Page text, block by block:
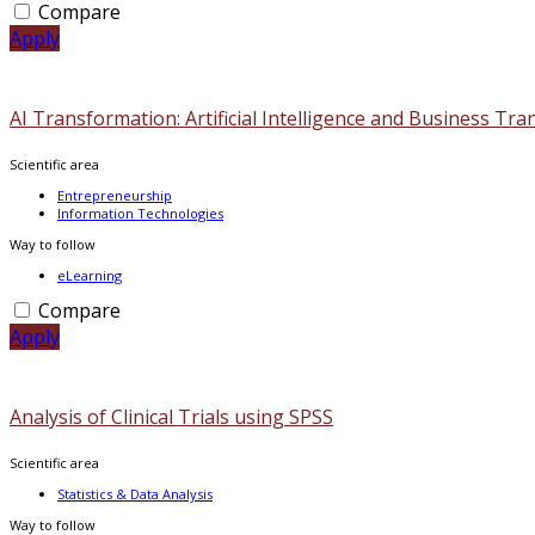
Compare
Apply
AI Transformation: Artificial Intelligence and Business
Scientific area
Entrepreneurship
Information Technologies
Way to follow
eLearning
Compare
Apply
Analysis of Clinical Trials using SPSS
Scientific area
Statistics & Data Analysis
Way to follow